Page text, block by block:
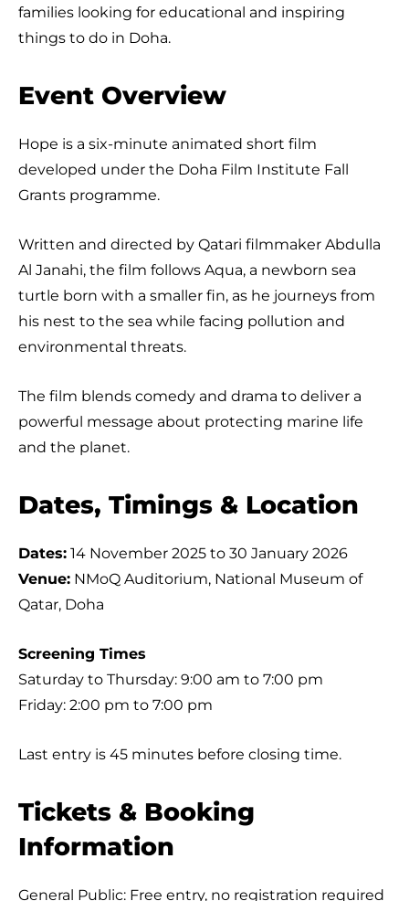
families looking for educational and inspiring
things to do in Doha.
Event Overview
Hope is a six-minute animated short film
developed under the Doha Film Institute Fall
Grants programme.
Written and directed by Qatari filmmaker Abdulla
Al Janahi, the film follows Aqua, a newborn sea
turtle born with a smaller fin, as he journeys from
his nest to the sea while facing pollution and
environmental threats.
The film blends comedy and drama to deliver a
powerful message about protecting marine life
and the planet.
Dates, Timings & Location
Dates: 14 November 2025 to 30 January 2026
Venue: NMoQ Auditorium, National Museum of
Qatar, Doha
Screening Times
Saturday to Thursday: 9:00 am to 7:00 pm
Friday: 2:00 pm to 7:00 pm
Last entry is 45 minutes before closing time.
Tickets & Booking
Information
General Public: Free entry, no registration required